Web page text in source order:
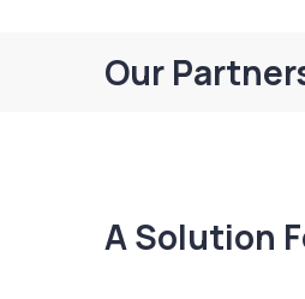
Our
A Solution